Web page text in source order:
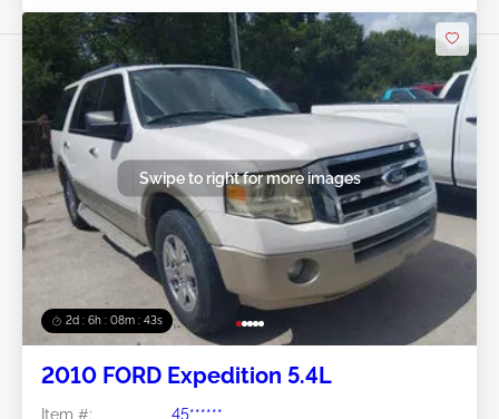
2d : 6h : 08m : 40s
Swipe to right for more images
2010 FORD Expedition 5.4L
Item #:
45******